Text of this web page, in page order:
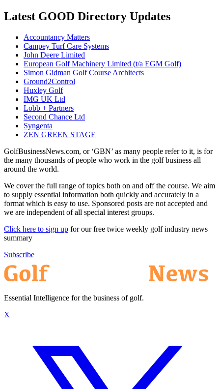
Latest GOOD Directory Updates
Accountancy Matters
Campey Turf Care Systems
John Deere Limited
European Golf Machinery Limited (t/a EGM Golf)
Simon Gidman Golf Course Architects
Ground2Control
Huxley Golf
IMG UK Ltd
Lobb + Partners
Second Chance Ltd
Syngenta
ZEN GREEN STAGE
GolfBusinessNews.com, or ‘GBN’ as many people refer to it, is for
the many thousands of people who work in the golf business all
around the world.
We cover the full range of topics both on and off the course. We aim
to supply essential information both quickly and accurately in a
format which is easy to use. Sponsored posts are not accepted and
we are independent of all special interest groups.
Click here to sign up for our free twice weekly golf industry news
summary
Subscribe
Essential Intelligence for the business of golf.
X